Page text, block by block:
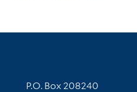
Contact Information
P.O. Box 208240